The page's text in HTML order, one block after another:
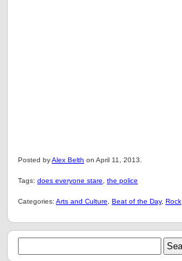
Posted byAlex Belth on April 11, 2013.
Tags: does everyone stare the police
Categories: Arts and Culture Beat of the Day, Rock